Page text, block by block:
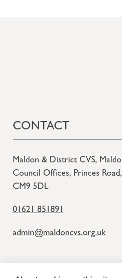
CONTACT
Maldon & District CVS,
Council Offices, Princes
CM9 5DL
01621 851891
admin@maldoncvs.org.uk